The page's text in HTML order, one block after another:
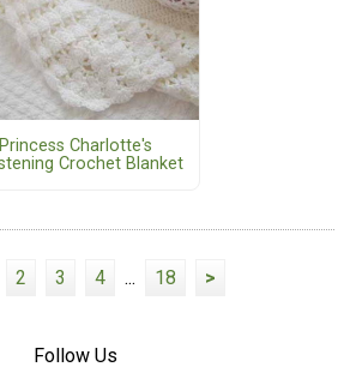
Princess Charlotte's
Crochet Blanket
2 3 4 ... 18 >
Follow Us